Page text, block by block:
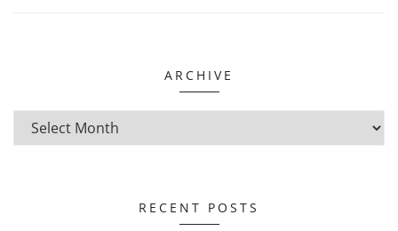
ARCHIVE
RECENT POSTS